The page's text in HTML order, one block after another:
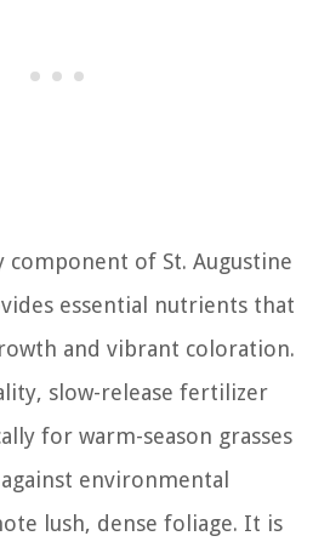
component of St. Augustine
essential nutrients that
and vibrant coloration.
slow-release fertilizer
for warm-season grasses
environmental
lush, dense foliage. It is